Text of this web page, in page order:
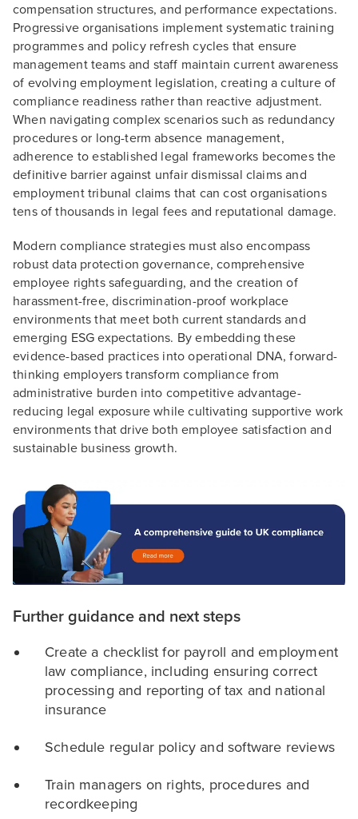
compensation structures, and performance expectations.
Progressive organisations implement systematic training
programmes and policy refresh cycles that ensure
management teams and staff maintain current awareness
of evolving employment legislation, creating a culture of
compliance readiness rather than reactive adjustment.
When navigating complex scenarios such as redundancy
procedures or long-term absence management,
adherence to established legal frameworks becomes the
definitive barrier against unfair dismissal claims and
employment tribunal claims that can cost organisations
tens of thousands in legal fees and reputational damage.
Modern compliance strategies must also encompass
robust data protection governance, comprehensive
employee rights safeguarding, and the creation of
harassment-free, discrimination-proof workplace
environments that meet both current standards and
emerging ESG expectations. By embedding these
evidence-based practices into operational DNA, forward-
thinking employers transform compliance from
administrative burden into competitive advantage-
reducing legal exposure while cultivating supportive work
environments that drive both employee satisfaction and
sustainable business growth.
Further guidance and next steps
Create a checklist for payroll and employment
law compliance, including ensuring correct
processing and reporting of tax and national
insurance
Schedule regular policy and software reviews
Train managers on rights, procedures and
recordkeeping